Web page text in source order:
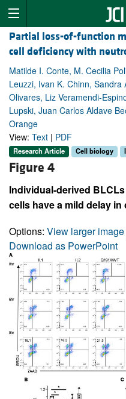
Partial loss-of-function
cell deficiency with
Matilde I. Conte, M. Cecilia
Leuzzi, Ivan K. Chinn,
Olivares, Liz Veramendi-
Lupski, Juan Carlos Aldave
Orange
View: Text | PDF
Research Article Cell biology
Figure 4
Individual-derived
cells have a mild delay
Options: View larger image
Download as PowerPoint